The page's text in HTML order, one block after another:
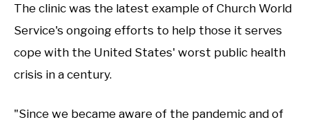
The clinic was the latest example of Church World
Service's ongoing efforts to help those it serves
cope with the United States' worst public health
crisis in a century.
"Since we became aware of the pandemic and of